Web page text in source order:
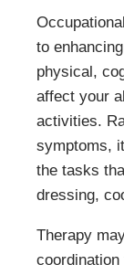
to
physical,
affect your
activities.
symptoms,
the tasks
dressing,
Therapy